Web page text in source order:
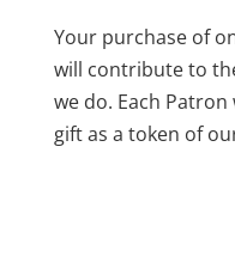
Your purchase of
will contribute to
we do. Each
gift as a token of